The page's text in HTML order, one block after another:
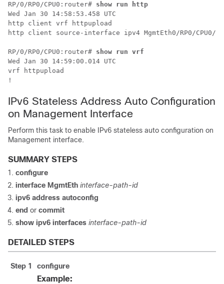
RP/0/RP0/CPU0:router# show run http
Wed Jan 30 14:58:53.458 UTC
http client vrf httpupload
http client source-interface ipv4 MgmtEth0/RP0/CPU0/0
RP/0/RP0/CPU0:router# show run vrf
Wed Jan 30 14:59:00.014 UTC
vrf httpupload
IPv6 Stateless Address Auto Configuration
on Management Interface
Perform this task to enable IPv6 stateless auto configuration on
Management interface.
SUMMARY STEPS
configure
interface MgmtEth interface-path-id
ipv6 address autoconfig
end or commit
show ipv6 interfaces interface-path-id
DETAILED STEPS
Step 1 configure
Example: